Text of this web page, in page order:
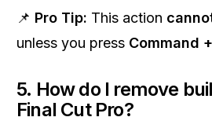
📌 Pro Tip: This action
unless you press Command
5. How do I remove
Final Cut Pro?